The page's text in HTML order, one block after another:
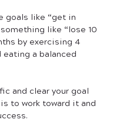
goals like “get in
like “lose 10
by exercising 4
eating a balanced
and clear your goal
to work toward it and